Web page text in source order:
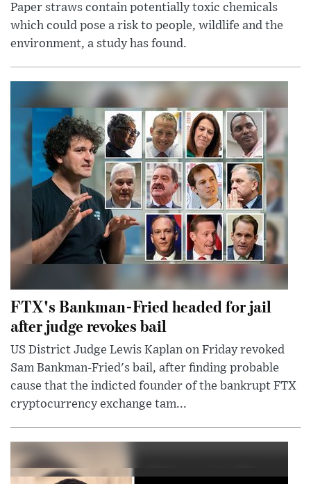
Paper straws contain potentially toxic chemicals
which could pose a risk to people, wildlife and the
environment, a study has found.
FTX's Bankman-Fried headed for jail
after judge revokes bail
US District Judge Lewis Kaplan on Friday revoked
Sam Bankman-Fried's bail, after finding probable
cause that the indicted founder of the bankrupt FTX
cryptocurrency exchange tam...